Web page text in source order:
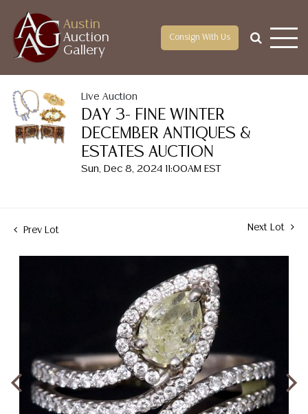
Austin
Auction
Gallery
Consign With Us
Live Auction
DAY 3- FINE WINTER
DECEMBER ANTIQUES &
ESTATES AUCTION
Sun, Dec 8, 2024 11:00AM EST
Prev Lot Next Lot